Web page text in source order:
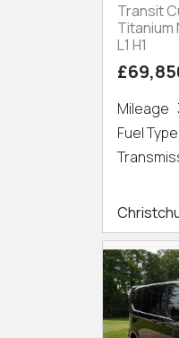
Transit
Titanium
L1 H1
Mileage
Fuel Type